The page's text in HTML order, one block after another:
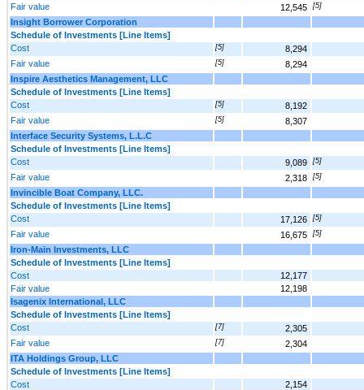
Fair value 12,545 [5]
Insight Borrower Corporation
Schedule of Investments [Line Items]
Cost
[5]
8,294
Fair value
[5]
8,294
Inspire Aesthetics Management, LLC
Schedule of Investments [Line Items]
Cost
[5]
8,192
Fair value
[5]
8,307
Interface Security Systems, L.L.C
Schedule of Investments [Line Items]
Cost
9,089 [5]
Fair value 2,318 [5]
Invincible Boat Company, LLC.
Schedule of Investments [Line Items]
Cost
17,126 [5]
Fair value 16,675 [5]
Iron-Main Investments, LLC
Schedule of Investments [Line Items]
Cost
12,177
Fair value
12,198
Isagenix International, LLC
Schedule of Investments [Line Items]
Cost
[7]
2,305
Fair value
[7]
2,304
ITA Holdings Group, LLC
Schedule of Investments [Line Items]
Cost
2,154